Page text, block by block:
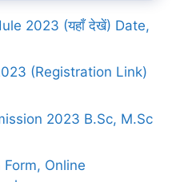
2023 (यहाँ देखें) Date,
(Registration Link)
2023 B.Sc, M.Sc
Online